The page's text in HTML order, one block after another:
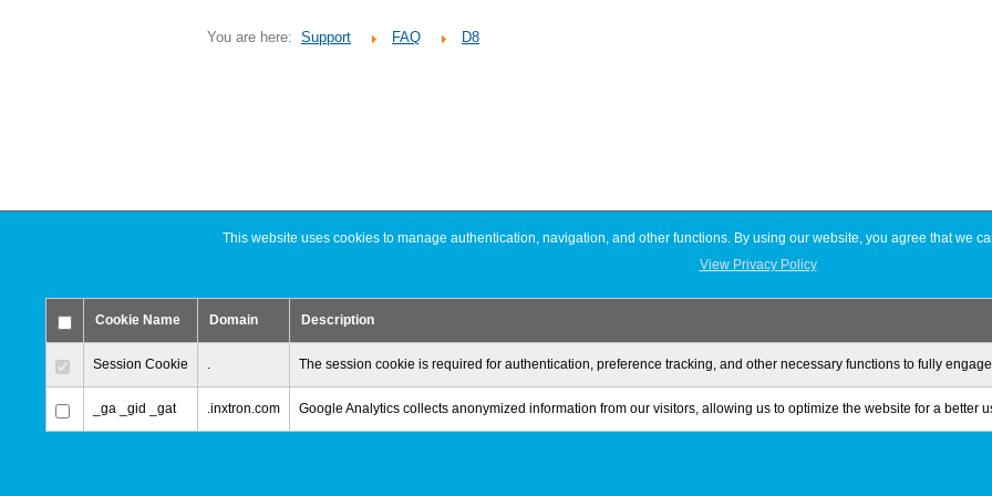
You are here: Support FAQ D8
This website uses cookies to manage authentication, navigation, and other functions. By using our website, you agree that we
View Privacy Policy
Cookie Name Domain Description
Session Cookie . The session cookie is required for authentication, preference tracking, and other necessary functions to fully
_ga _gid _gat .inxtron.com Google Analytics collects anonymized information from our visitors, allowing us to optimize the website for a better